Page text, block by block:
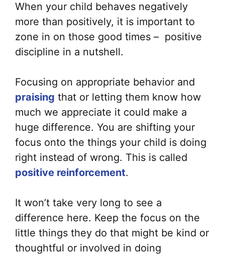
When your child behaves negatively
more than positively, it is important to
zone in on those good times – positive
discipline in a nutshell.
Focusing on appropriate behavior and
praising that or letting them know how
much we appreciate it could make a
huge difference. You are shifting your
focus onto the things your child is doing
right instead of wrong. This is called
positive reinforcement.
It won’t take very long to see a
difference here. Keep the focus on the
little things they do that might be kind or
thoughtful or involved in doing